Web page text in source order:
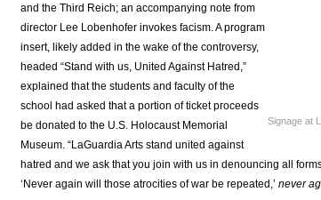
Signage at
and the Third Reich; an accompanying note from
director Lee Lobenhofer invokes facism. A program
insert, likely added in the wake of the controversy,
headed “Stand with us, United Against Hatred,”
explained that the students and faculty of the
school had asked that a portion of ticket proceeds
be donated to the U.S. Holocaust Memorial
Museum. “LaGuardia Arts stand united against
hatred and we ask that you join with us in denouncing all
‘Never again will those atrocities of war be repeated,’ never